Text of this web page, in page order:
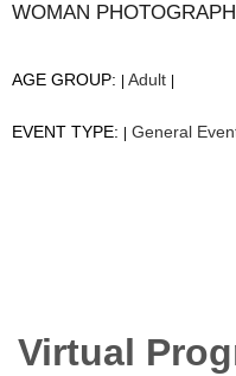
WOMAN
AGE GROUP: Adult
EVENT TYPE: General
Virtual